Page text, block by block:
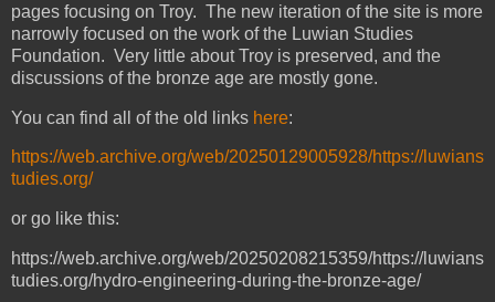
pages focusing on Troy. The new iteration of the site is more
narrowly focused on the work of the Luwian Studies
Foundation. Very little about Troy is preserved, and the
discussions of the bronze age are mostly gone.
You can find all of the old links here:
https://web.archive.org/web/20250129005928/https://luwians
tudies.org/
or go like this:
https://web.archive.org/web/20250208215359/https://luwians
tudies.org/hydro-engineering-during-the-bronze-age/